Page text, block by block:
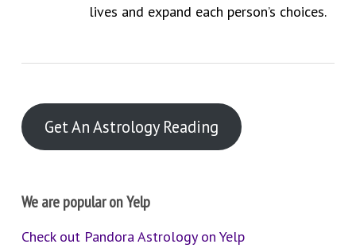
lives and expand each person’s choices.
Get An Astrology Reading
We are popular on Yelp
Check out Pandora Astrology on Yelp